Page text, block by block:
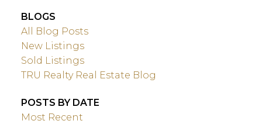
BLOGS
All Blog Posts
New Listings
Sold Listings
TRU Realty Real Estate Blog
POSTS BY DATE
Most Recent